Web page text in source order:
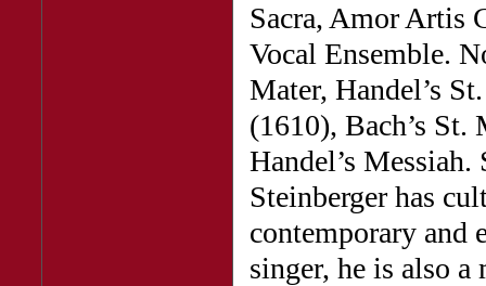
Sacra, Amor Artis
Vocal Ensemble.
Mater, Handel’s
(1610), Bach’s St.
Handel’s
Steinberger has
contemporary and
singer, he is also